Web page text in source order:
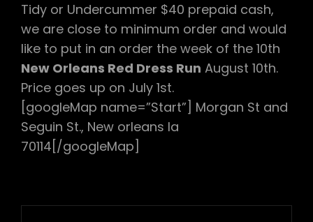
Tidy or Undercummer $40 prepaid cash,
we are close to minimum order and would
like to put in an order the week of the 10th
New Orleans Red Dress Run August 10th.
Price goes up on July 1st.
[googleMap name=”Start”] Morgan St and
Seguin St., New orleans la
70114[/googleMap]